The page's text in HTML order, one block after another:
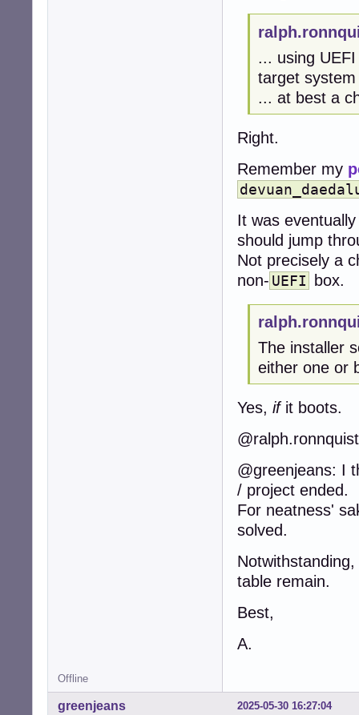
... using
target
... at best a
Right.
Remember my
It was
should jump
Not precisely a
non- UEFI box.
The installer
either one or
Yes, ifit boots.
@greenjeans: I
/ project ended.
For neatness'
solved.
table remain.
Best,
A.
Offline
2025-05-30 16:27:04
greenjeans